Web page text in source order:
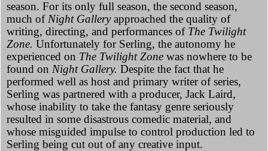
season. For its only full season, the second season,
much of Night Galleryapproached the quality of
writing, directing, and performances of The Twilight
Zone. Unfortunately for Serling, the autonomy he
experienced on The Twilight Zone was nowhere to be
found on Night Gallery. Despite the fact that he
performed well as host and primary writer of series,
Serling was partnered with a producer, Jack Laird,
whose inability to take the fantasy genre seriously
resulted in some disastrous comedic material, and
whose misguided impulse to control production led to
Serling being cut out of any creative input.